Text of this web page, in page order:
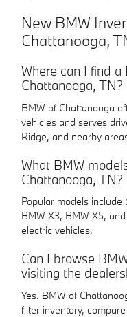
New BMW
Chattanooga,
Where can I find a
Chattanooga, TN?
BMW of Chattanooga
vehicles and serves
Ridge, and nearby
What BMW
Chattanooga, TN?
Popular models
BMW X3, BMW X5,
electric vehicles.
Can I browse
visiting the
Yes. BMW of
filter inventory,